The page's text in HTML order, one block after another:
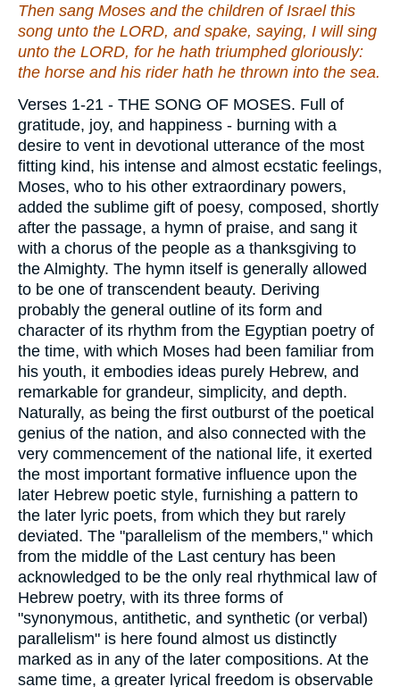
Then sang Moses and the children of Israel this
song unto the LORD, and spake, saying, I will sing
unto the LORD, for he hath triumphed gloriously:
the horse and his rider hath he thrown into the sea.
Verses 1-21 - THE SONG OF MOSES. Full of
gratitude, joy, and happiness - burning with a
desire to vent in devotional utterance of the most
fitting kind, his intense and almost ecstatic feelings,
Moses, who to his other extraordinary powers,
added the sublime gift of poesy, composed, shortly
after the passage, a hymn of praise, and sang it
with a chorus of the people as a thanksgiving to
the Almighty. The hymn itself is generally allowed
to be one of transcendent beauty. Deriving
probably the general outline of its form and
character of its rhythm from the Egyptian poetry of
the time, with which Moses had been familiar from
his youth, it embodies ideas purely Hebrew, and
remarkable for grandeur, simplicity, and depth.
Naturally, as being the first outburst of the poetical
genius of the nation, and also connected with the
very commencement of the national life, it exerted
the most important formative influence upon the
later Hebrew poetic style, furnishing a pattern to
the later lyric poets, from which they but rarely
deviated. The "parallelism of the members," which
from the middle of the Last century has been
acknowledged to be the only real rhythmical law of
Hebrew poetry, with its three forms of
"synonymous, antithetic, and synthetic (or verbal)
parallelism" is here found almost us distinctly
marked as in any of the later compositions. At the
same time, a greater lyrical freedom is observable